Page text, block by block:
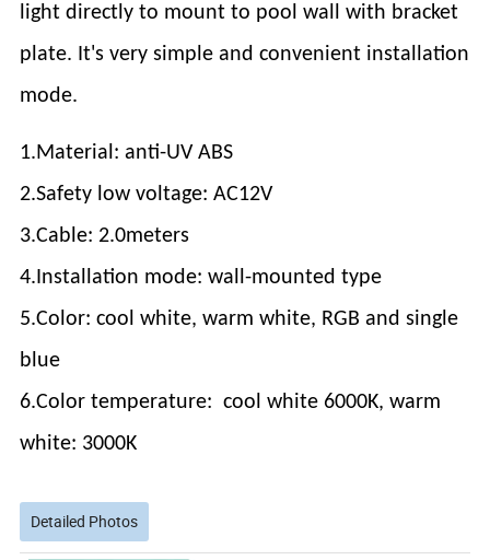
light directly to mount to pool wall with bracket
plate. It's very simple and convenient installation
mode.
1.Material: anti-UV ABS
2.Safety low voltage: AC12V
3.Cable: 2.0meters
4.Installation mode: wall-mounted type
5.Color: cool white, warm white, RGB and single
blue
6.Color temperature: cool white 6000K, warm
white: 3000K
Detailed Photos